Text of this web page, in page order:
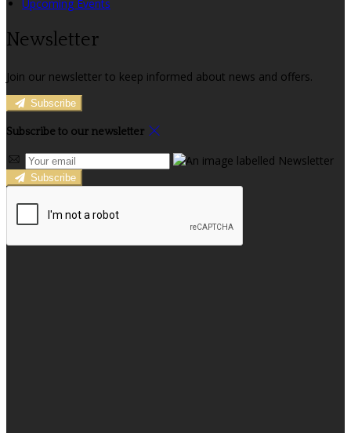
Upcoming Events
Newsletter
Join our newsletter to keep informed about news and offers.
Subscribe
Subscribe to our newsletter
Subscribe